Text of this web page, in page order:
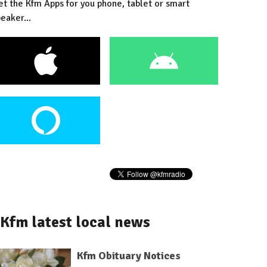
the Kfm Apps for you phone, tablet or smart
Kfm latest local news
Kfm Obituary Notices